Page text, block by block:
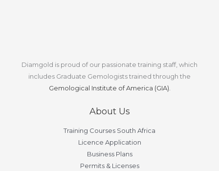
Diamgold is proud of our passionate training staff, which
includes Graduate Gemologists trained through the
Gemological Institute of America (GIA).
About Us
Training Courses South Africa
Licence Application
Business Plans
Permits & Licenses